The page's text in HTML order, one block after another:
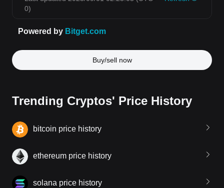
Buy/sell now
Trending Cryptos' Price History
bitcoin price history
ethereum price history
solana price history